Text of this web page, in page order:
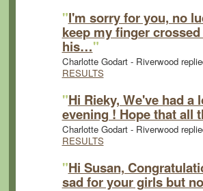
"I'm sorry for you, no
keep my finger
his…"
Charlotte Godart - Riverwood
RESULTS
"Hi Rieky, We've had
evening ! Hope that all
Charlotte Godart - Riverwood
RESULTS
"Hi Susan,
sad for your girls but